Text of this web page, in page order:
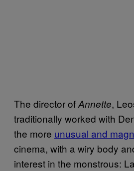
The director ofAnnette,
traditionally worked with
the more unusual and
cinema, with a wiry body
interest in the monstrous: